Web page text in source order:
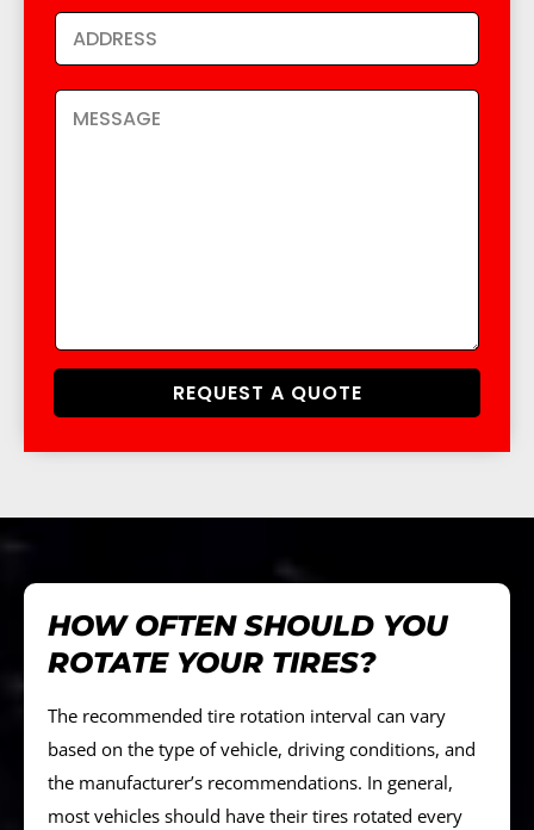
REQUEST A QUOTE
HOW OFTEN SHOULD YOU
ROTATE YOUR TIRES?
The recommended tire rotation interval can vary
based on the type of vehicle, driving conditions, and
the manufacturer’s recommendations. In general,
most vehicles should have their tires rotated every